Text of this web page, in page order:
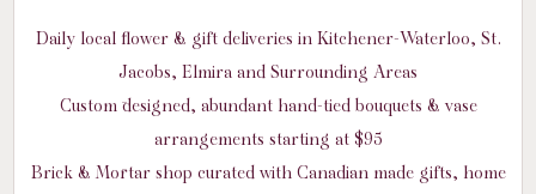
Daily local flower & gift deliveries in Kitchener-Waterloo, St.
Jacobs, Elmira and Surrounding Areas
Custom designed, abundant hand-tied bouquets & vase
arrangements starting at $95
Brick & Mortar shop curated with Canadian made gifts, home